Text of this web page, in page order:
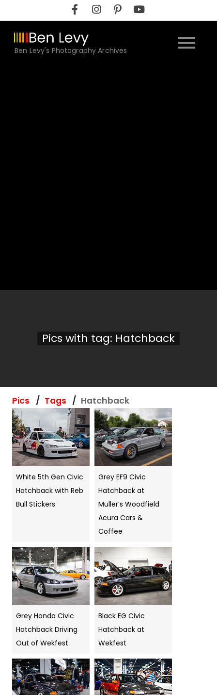
to
content
Ben Levy's Photography Archives
Pics with tag: Hatchback
Pics Tags Hatchback
White 5th Gen Civic
Hatchback with Reb
Bull Stickers
Grey EF9 Civic
Hatchback at
Muller’s Woodfield
Acura Cars &
Coffee
Grey Honda Civic
Hatchback Driving
Out of Wekfest
Black EG Civic
Hatchback at
Wekfest